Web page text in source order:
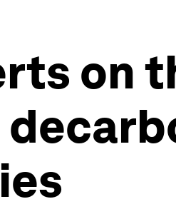
on